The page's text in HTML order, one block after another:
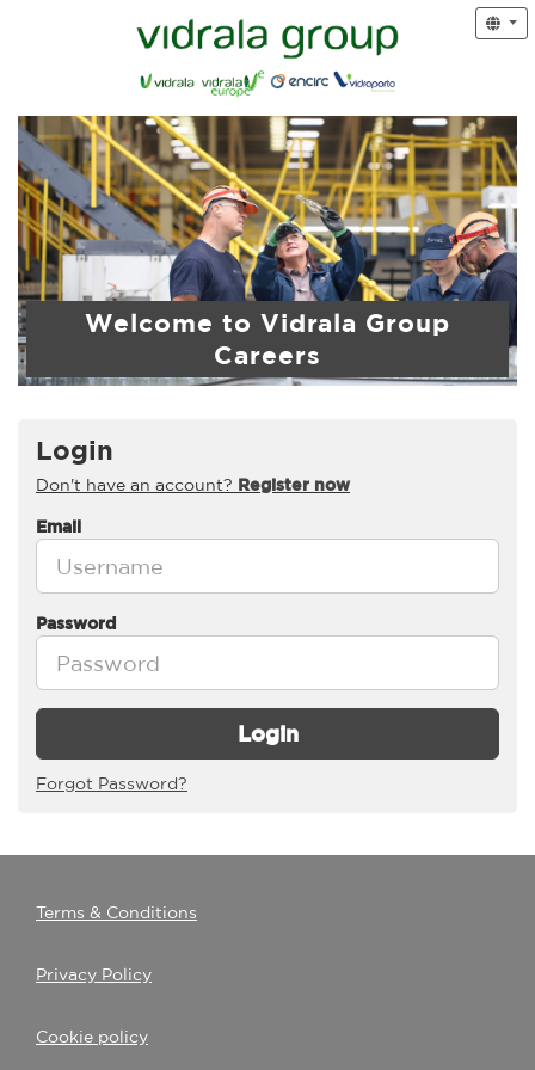
Welcome to Vidrala Group
Careers
Login
Don't have an account? Register now
Email
Password
Login
Forgot Password?
Terms & Conditions
Privacy Policy
Cookie policy